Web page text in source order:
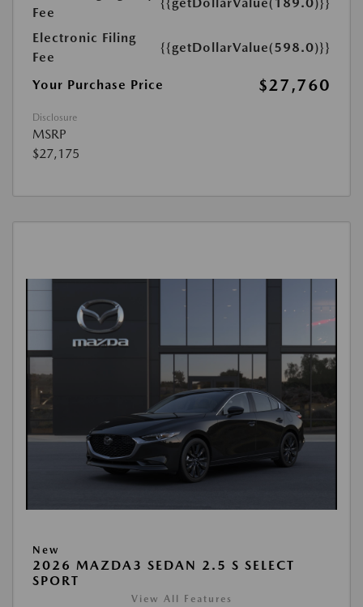
Fee
Electronic Filing
Fee
{{getDollarValue(598.0)}}
Your Purchase Price $27,760
Disclosure
MSRP
$27,175
New
2026 MAZDA3 SEDAN 2.5 S SELECT
SPORT
View All Features